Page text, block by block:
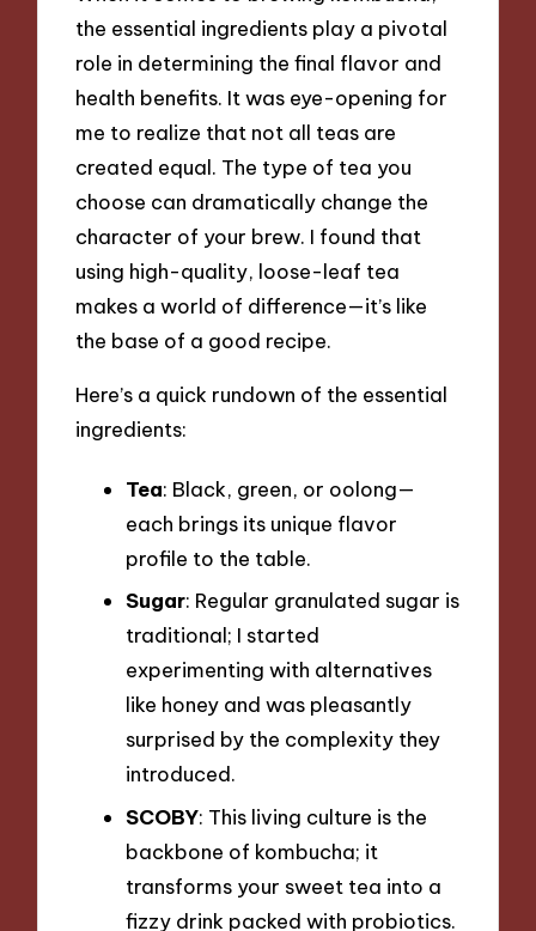
the essential ingredients play a pivotal
role in determining the final flavor and
health benefits. It was eye-opening for
me to realize that not all teas are
created equal. The type of tea you
choose can dramatically change the
character of your brew. I found that
using high-quality, loose-leaf tea
makes a world of difference—it’s like
the base of a good recipe.
Here’s a quick rundown of the essential
ingredients:
Tea: Black, green, or oolong—
each brings its unique flavor
profile to the table.
Sugar: Regular granulated sugar is
traditional; I started
experimenting with alternatives
like honey and was pleasantly
surprised by the complexity they
introduced.
SCOBY: This living culture is the
backbone of kombucha; it
transforms your sweet tea into a
fizzy drink packed with probiotics.